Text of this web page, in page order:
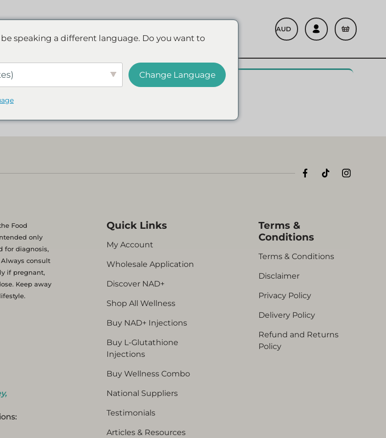
Food
only
for diagnosis,
consult
if pregnant,
Keep away
Quick Links
My Account
Wholesale Application
Discover NAD+
Shop All Wellness
Buy NAD+ Injections
Buy L-Glutathione
Injections
Buy Wellness Combo
National Suppliers
Testimonials
Articles & Resources
Terms &
Conditions
Terms & Conditions
Disclaimer
Privacy Policy
Delivery Policy
Refund and Returns
Policy
speaking a different language. Do you want to
Change Language